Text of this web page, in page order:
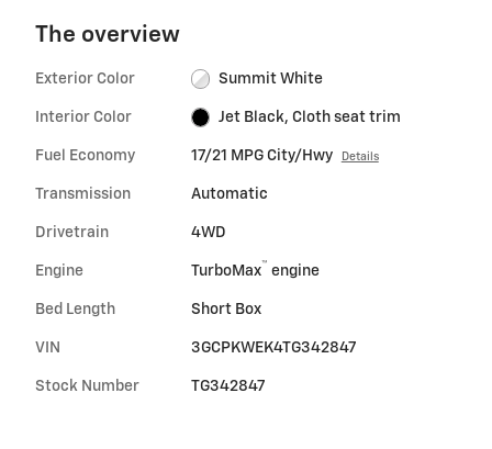
The overview
Exterior Color Summit White
Interior Color Jet Black, Cloth seat trim
Fuel Economy 17/21 MPG City/Hwy Details
Transmission Automatic
Drivetrain 4WD
Engine TurboMax™ engine
Bed Length Short Box
VIN 3GCPKWEK4TG342847
Stock Number TG342847